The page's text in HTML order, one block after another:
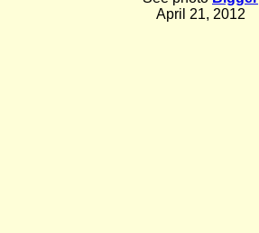
April 21, 2012